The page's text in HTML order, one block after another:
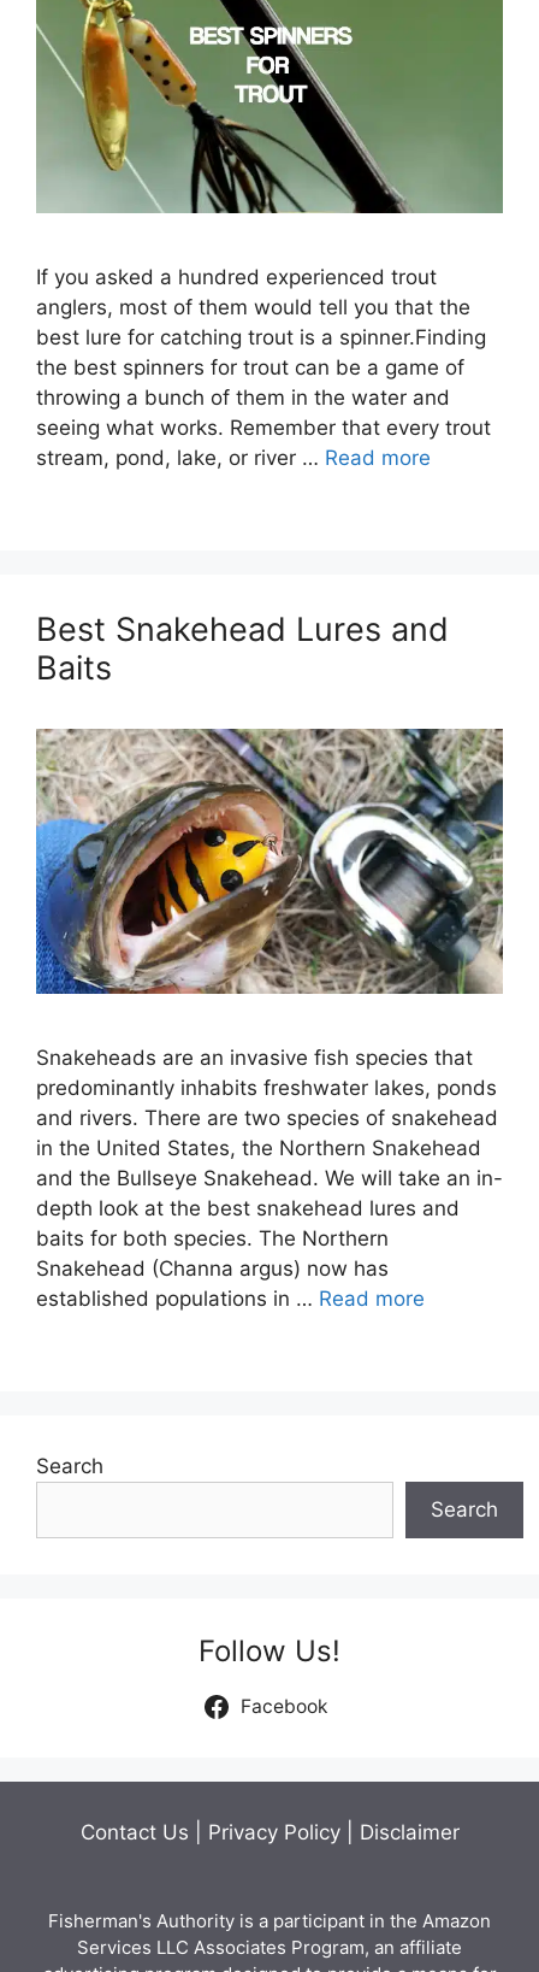
If you asked a hundred experienced trout
anglers, most of them would tell you that the
best lure for catching trout is a spinner.Finding
the best spinners for trout can be a game of
throwing a bunch of them in the water and
seeing what works. Remember that every trout
stream, pond, lake, or river … Read more
Best Snakehead Lures and
Baits
Snakeheads are an invasive fish species that
predominantly inhabits freshwater lakes, ponds
and rivers. There are two species of snakehead
in the United States, the Northern Snakehead
and the Bullseye Snakehead. We will take an in-
depth look at the best snakehead lures and
baits for both species. The Northern
Snakehead (Channa argus) now has
established populations in … Read more
Search
Search
Follow Us!
Facebook
Contact Us Privacy Policy| Disclaimer
Fisherman's Authority is a participant in the Amazon
Services LLC Associates Program, an affiliate